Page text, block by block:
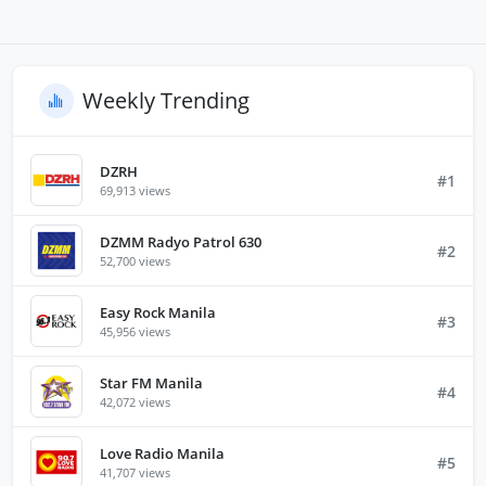
Weekly Trending
DZRH
69,913 views #1
DZMM Radyo Patrol 630
52,700 views #2
Easy Rock Manila
45,956 views #3
Star FM Manila
42,072 views #4
Love Radio Manila
41,707 views #5